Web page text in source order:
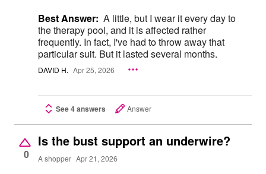
Best Answer: A little, but I wear it every day to
the therapy pool, and it is affected rather
frequently. In fact, I've had to throw away that
particular suit. But it lasted several months.
DAVID H. Apr 25, 2026
See 4 answers Answer
0
Is the bust support an underwire?
A shopper Apr 21, 2026